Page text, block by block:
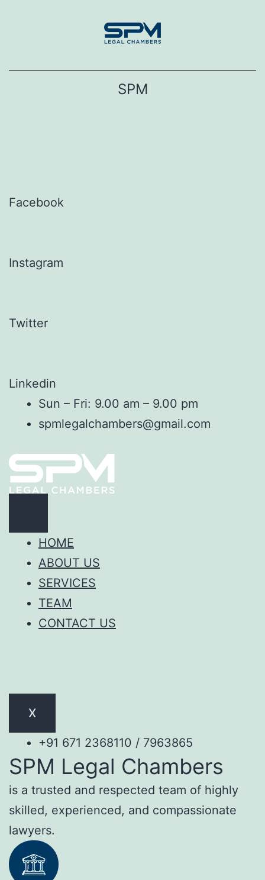
SPM
Facebook
Instagram
Twitter
Linkedin
Sun – Fri: 9.00 am – 9.00 pm
spmlegalchambers@gmail.com
HOME
ABOUT US
SERVICES
TEAM
CONTACT US
X
+91 671 2368110 / 7963865
SPM Legal Chambers
is a trusted and respected team of highly
skilled, experienced, and compassionate
lawyers.